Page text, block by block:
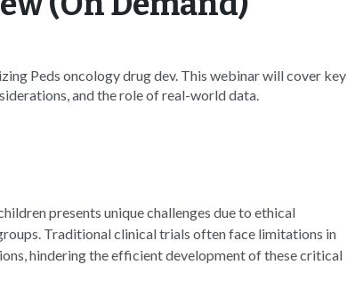
Peds oncology drug dev. This webinar will cover key
and the role of real-world data.
presents unique challenges due to ethical
Traditional clinical trials often face limitations in
hindering the efficient development of these critical